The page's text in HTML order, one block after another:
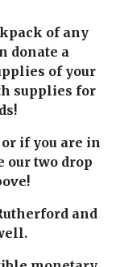
of any
donate a
of your
supplies for
if you are in
our two drop
and